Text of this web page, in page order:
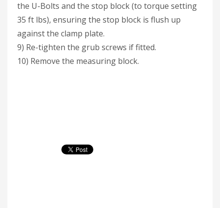
the U-Bolts and the stop block (to torque setting
35 ft lbs), ensuring the stop block is flush up
against the clamp plate.
9) Re-tighten the grub screws if fitted.
10) Remove the measuring block.